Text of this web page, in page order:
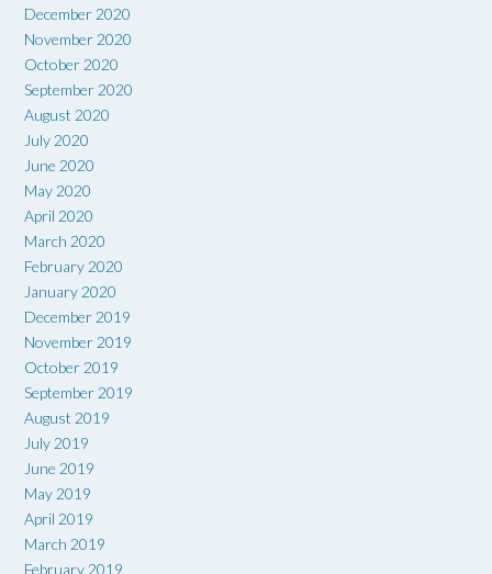
December 2020
November 2020
October 2020
September 2020
August 2020
July 2020
June 2020
May 2020
April 2020
March 2020
February 2020
January 2020
December 2019
November 2019
October 2019
September 2019
August 2019
July 2019
June 2019
May 2019
April 2019
March 2019
February 2019